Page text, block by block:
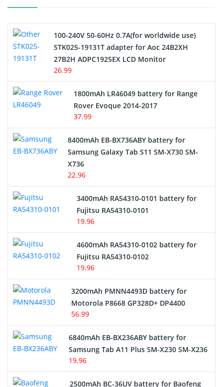
Electric Scooter and Hoverboard Battery
USB Cables
Hair Clipper and Shaver Battery
Alarm Battery
Cordless Phone Battery
E-Reader Battery
Network Cameras Battery
100-240V 50-60Hz 0.7A(for worldwide use)
STK025-19131T adapter for Aoc 24B2XH
27B2H ADPC1925EX LCD Monitor
26.99
1800mAh LR46049 battery for Range
Rover Evoque 2014-2017
37.99
8400mAh EB-BX736ABY battery for
Samsung Galaxy Tab S11 SM-X730 SM-
X736
22.96
3400mAh RA54310-0101 battery for
Fujitsu RA54310-0101
19.96
4600mAh RA54310-0102 battery for
Fujitsu RA54310-0102
19.96
3200mAh PMNN4493D battery for
Motorola P8668 GP328D+ DP4400
56.99
6840mAh EB-BX236ABY battery for
Samsung Tab A11 Plus SM-X230 SM-X236
19.96
2500mAh BC-36UV battery for Baofeng